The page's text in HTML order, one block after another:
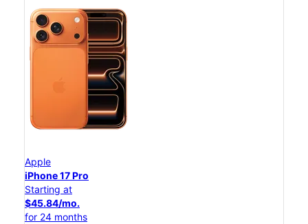
Apple
iPhone 17 Pro
Starting at
$45.84/mo.
for 24 months